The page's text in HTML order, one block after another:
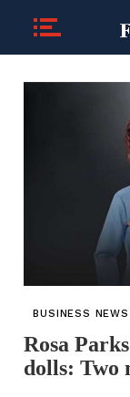
BUSINESS NEWS
Rosa
dolls: Two